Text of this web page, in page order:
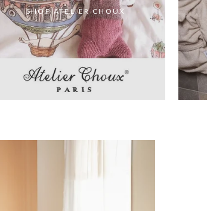
SHOP ATELIER CHOUX